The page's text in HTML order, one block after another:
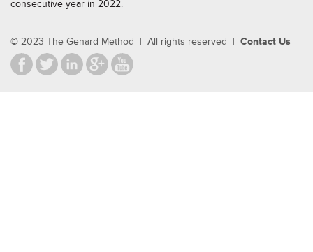
consecutive year in 2022.
© 2023 The Genard Method | All rights reserved | Contact Us